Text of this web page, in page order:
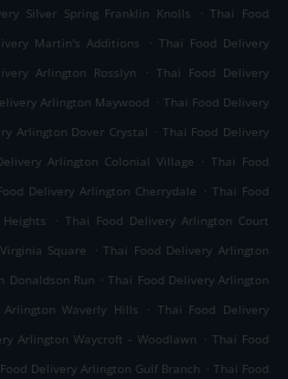
Silver Spring Franklin Knolls . Thai Food
Martin's Additions . Thai Food Delivery
Arlington Rosslyn . Thai Food Delivery
Arlington Maywood . Thai Food Delivery
Arlington Dover Crystal . Thai Food Delivery
Arlington Colonial Village . Thai Food
Delivery Arlington Cherrydale . Thai Food
. Thai Food Delivery Arlington Court
Square . Thai Food Delivery Arlington
Donaldson Run . Thai Food Delivery Arlington
Waverly Hills . Thai Food Delivery
Arlington Waycroft - Woodlawn . Thai Food
Delivery Arlington Gulf Branch . Thai Food